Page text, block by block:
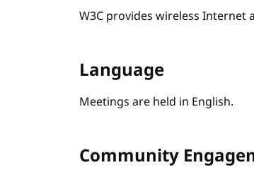
W3C provides wireless Internet
Language
Meetings are held in English.
Community